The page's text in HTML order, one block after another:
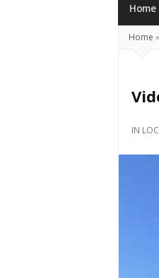
Your
What's
Home
Home »
IN